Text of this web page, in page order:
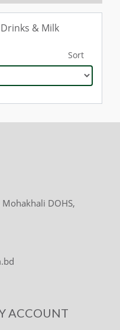
& Milk
Sort
Mohakhali DOHS,
ACCOUNT